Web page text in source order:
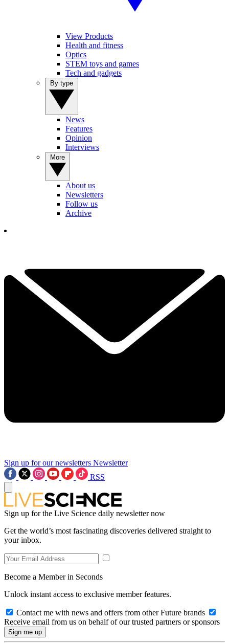
View Products
Health and fitness
Optics
STEM toys and games
Tech and gadgets
News
Features
Opinion
Interviews
About us
Newsletters
Follow us
Archive
Sign up for our newsletters Newsletter
RSS
Sign up for the Live Science daily newsletter now
Get the world’s most fascinating discoveries delivered straight to
your inbox.
Become a Member in Seconds
Unlock instant access to exclusive member features.
Contact me with news and offers from other Future brands
Receive email from us on behalf of our trusted partners or sponsors